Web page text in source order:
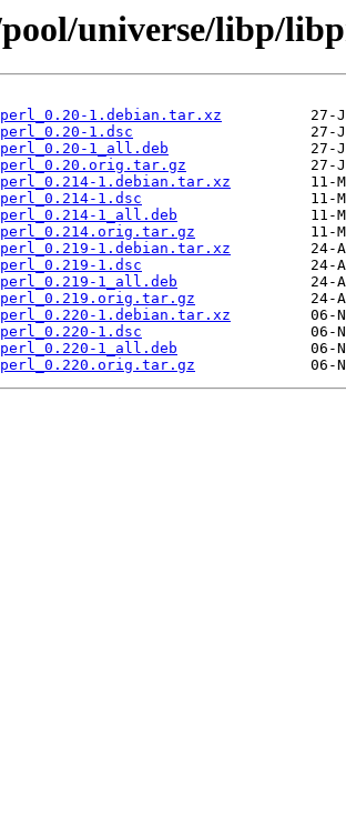
universe/libp/
1.debian.tar.xz
1.dsc
1_all.deb
1.debian.tar.xz
1.dsc
1_all.deb
1.debian.tar.xz
1.dsc
1_all.deb
1.debian.tar.xz
1.dsc
1_all.deb